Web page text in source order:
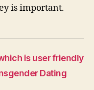
is important.
is user friendly
Dating